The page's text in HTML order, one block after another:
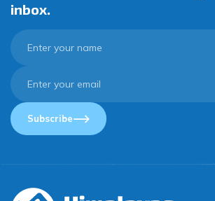
inbox.
Subscribe